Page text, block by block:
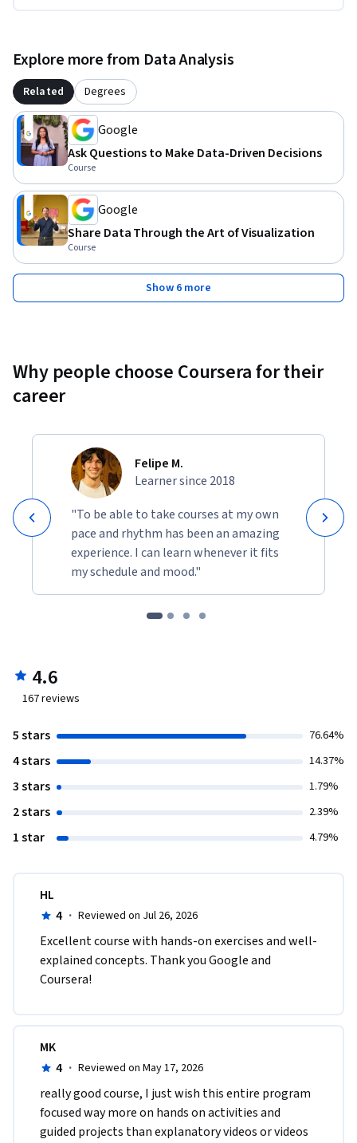
Explore more from Data Analysis
Related Degrees
Google
Ask Questions to Make Data-Driven Decisions
Course
Google
Share Data Through the Art of Visualization
Course
Show 6 more
Why people choose Coursera for their
career
Felipe M.
Learner since 2018
"To be able to take courses at my own
pace and rhythm has been an amazing
experience. I can learn whenever it fits
my schedule and mood."
4.6
167reviews
5 stars 76.64%
4 stars 14.37%
3 stars 1.79%
2 stars 2.39%
1 star 4.79%
HL
4 · Reviewed on Jul 26, 2026
Excellent course with hands-on exercises and well-
explained concepts. Thank you Google and
Coursera!
MK
4 · Reviewed on May 17, 2026
really good course, I just wish this entire program
focused way more on hands on activities and
guided projects than explanatory videos or videos